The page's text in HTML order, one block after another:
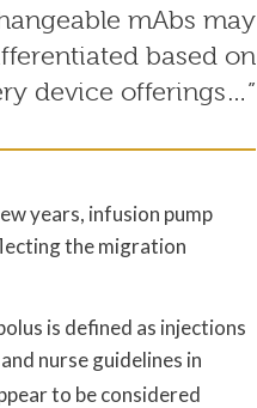
mAbs may
based on
device offerings…”
years, infusion pump
the migration
is defined as injections
and nurse guidelines in
to be considered